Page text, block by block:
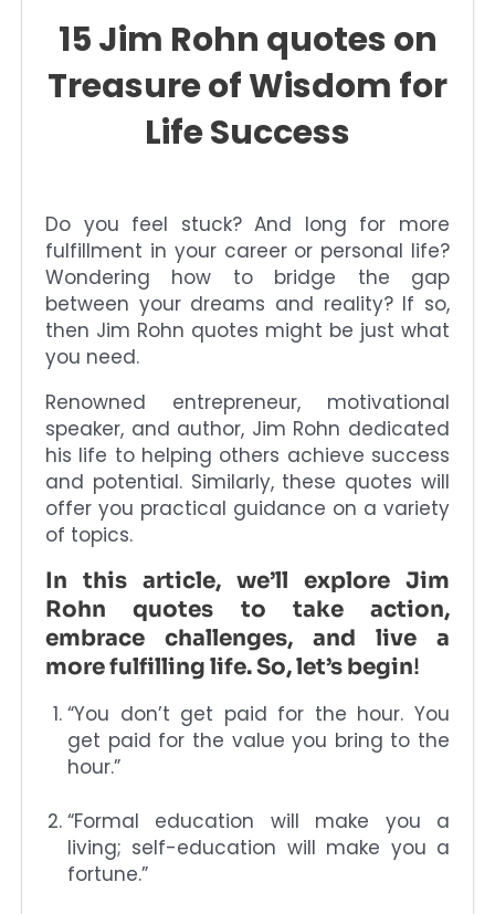
15 Jim Rohn quotes on
Treasure of Wisdom for
Life Success
Do you feel stuck? And long for more
fulfillment in your career or personal life?
Wondering how to bridge the gap
between your dreams and reality? If so,
then Jim Rohn quotes might be just what
you need.
Renowned entrepreneur, motivational
speaker, and author, Jim Rohn dedicated
his life to helping others achieve success
and potential. Similarly, these quotes will
offer you practical guidance on a variety
of topics.
In this article, we’ll explore Jim
Rohn quotes to take action,
embrace challenges, and live a
more fulfilling life. So, let’s begin!
“You don’t get paid for the hour. You
get paid for the value you bring to the
hour.”
“Formal education will make you a
living; self-education will make you a
fortune.”